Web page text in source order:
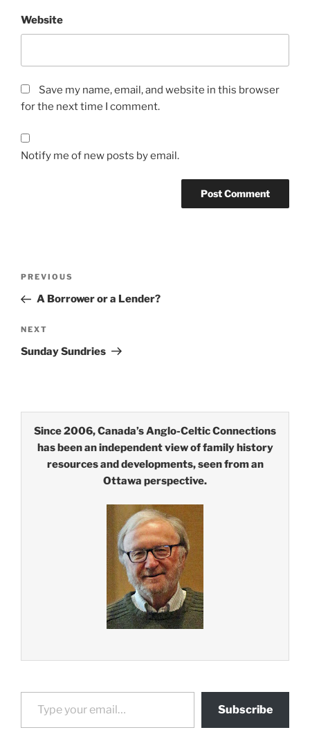
Website
Save my name, email, and website in this browser
for the next time I comment.
Notify me of new posts by email.
Previous
Post
PREVIOUS
A Borrower or a Lender?
Next
Post
NEXT
Sunday Sundries
Since 2006, Canada’s Anglo-Celtic Connections
has been an independent view of family history
resources and developments, seen from an
Ottawa perspective.
Type your email…
Subscribe